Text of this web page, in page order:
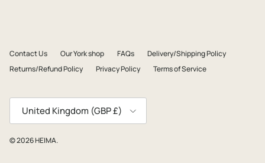
Contact Us Our York shop FAQs
Delivery/Shipping Policy
Returns/Refund Policy
Privacy Policy Terms of Service
Country/Region
United Kingdom (GBP £)
© 2026HEIMA.